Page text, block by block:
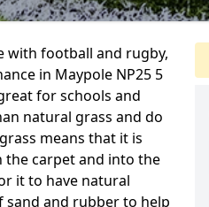
with football and rugby,
in Maypole NP25 5
for schools and
natural grass and do
means that it is
carpet and into the
it to have natural
sand and rubber to help